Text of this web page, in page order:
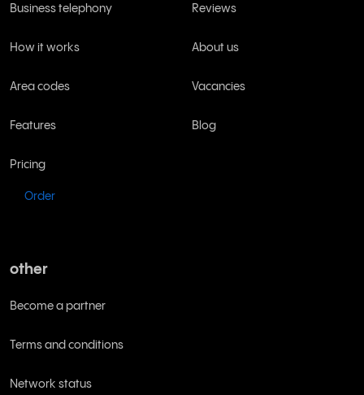
Business telephony
How it works
Area codes
Features
Pricing
Order
Reviews
About us
Vacancies
Blog
other
Become a partner
Terms and conditions
Network status